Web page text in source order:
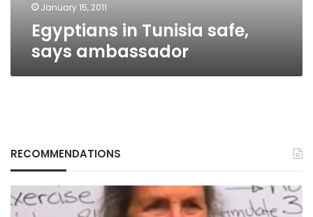
January 15, 2011
Egyptians in Tunisia safe,
says ambassador
RECOMMENDATIONS